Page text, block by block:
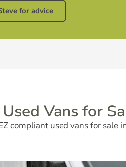
for advice
Vans for
compliant used vans for